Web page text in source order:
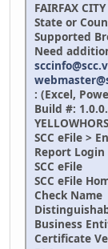
FAIRFAX
State or
Supported
Need
: (Excel,
Build #:
SCC eFile >
Report
SCC eFile
SCC eFile
Check Name
Business
Certificate